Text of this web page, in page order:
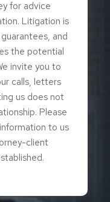
for advice
Litigation is
and
the potential
invite you to
calls, letters
us does not
Please
to us
client